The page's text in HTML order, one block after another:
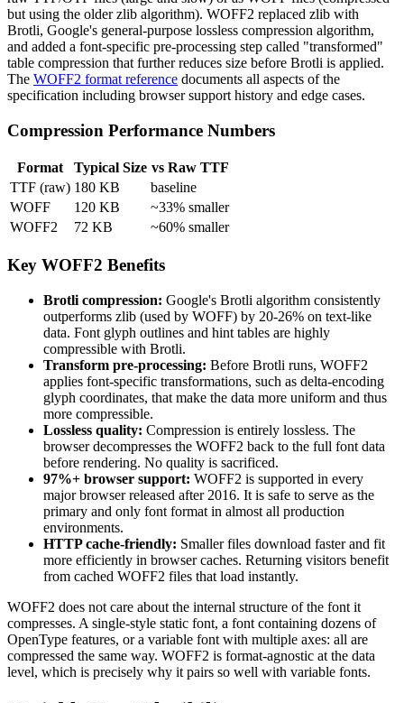
but using the older zlib algorithm). WOFF2 replaced zlib with
Brotli, Google's general-purpose lossless compression algorithm,
and added a font-specific pre-processing step called "transformed"
table compression that further reduces size before Brotli is applied.
The WOFF2 format reference documents all aspects of the
specification including browser support history and edge cases.
Compression Performance Numbers
Format Typical Size vs Raw TTF
TTF (raw) 180 KB
baseline
WOFF
120 KB
~33% smaller
WOFF2
72 KB ~60% smaller
Key WOFF2 Benefits
Brotli compression: Google's Brotli algorithm consistently
outperforms zlib (used by WOFF) by 20-26% on text-like
data. Font glyph outlines and hint tables are highly
compressible with Brotli.
Transform pre-processing: Before Brotli runs, WOFF2
applies font-specific transformations, such as delta-encoding
glyph coordinates, that make the data more uniform and thus
more compressible.
Lossless quality: Compression is entirely lossless. The
browser decompresses the WOFF2 back to the full font data
before rendering. No quality is sacrificed.
97%+ browser support: WOFF2 is supported in every
major browser released after 2016. It is safe to serve as the
primary and only font format in almost all production
environments.
HTTP cache-friendly: Smaller files download faster and fit
more efficiently in browser caches. Returning visitors benefit
from cached WOFF2 files that load instantly.
WOFF2 does not care about the internal structure of the font it
compresses. A single-style static font, a font containing dozens of
OpenType features, or a variable font with multiple axes: all are
compressed the same way. WOFF2 is format-agnostic at the data
level, which is precisely why it pairs so well with variable fonts.